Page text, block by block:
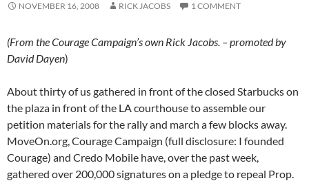
NOVEMBER 16, 2008 RICK JACOBS 1 COMMENT
(From the Courage Campaign’s own Rick Jacobs. – promoted by
David Dayen)
About thirty of us gathered in front of the closed Starbucks on
the plaza in front of the LA courthouse to assemble our
petition materials for the rally and march a few blocks away.
MoveOn.org, Courage Campaign (full disclosure: I founded
Courage) and Credo Mobile have, over the past week,
gathered over 200,000 signatures on a pledge to repeal Prop.